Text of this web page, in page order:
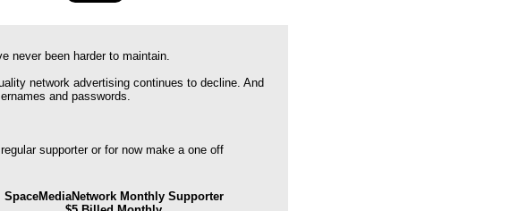
never been harder to maintain.
network advertising continues to decline. And
and passwords.
supporter or for now make a one off
SpaceMediaNetwork Monthly Supporter